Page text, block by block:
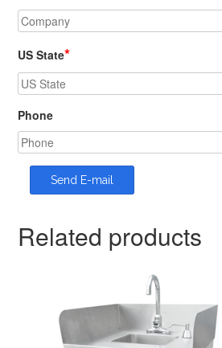
US State*
Phone
Related products